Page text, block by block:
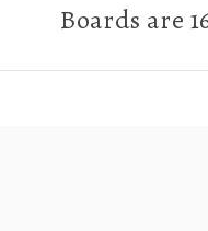
Boards are